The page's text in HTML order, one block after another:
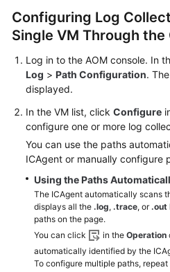
Configuring Log
Single VM Through the
Log in to the AOM console. In
Log > Path Configuration. The
displayed.
In the VM list, click Configure
configure one or more log
You can use the paths
ICAgent or manually configure
Using the Paths
The ICAgent automatically scans
displays all the .log, .trace, or .out
paths on the page.
You can click
in the Operation
automatically identified by the
To configure multiple paths,